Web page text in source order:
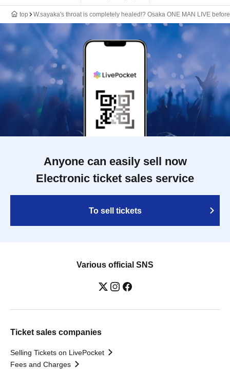
top W.sayaka's throat is completely healed!? Osaka ONE MAN LIVE
Anyone can easily sell now
Electronic ticket sales service
To sell tickets
Various official SNS
Ticket sales companies
Selling Tickets on LivePocket
Fees and Charges